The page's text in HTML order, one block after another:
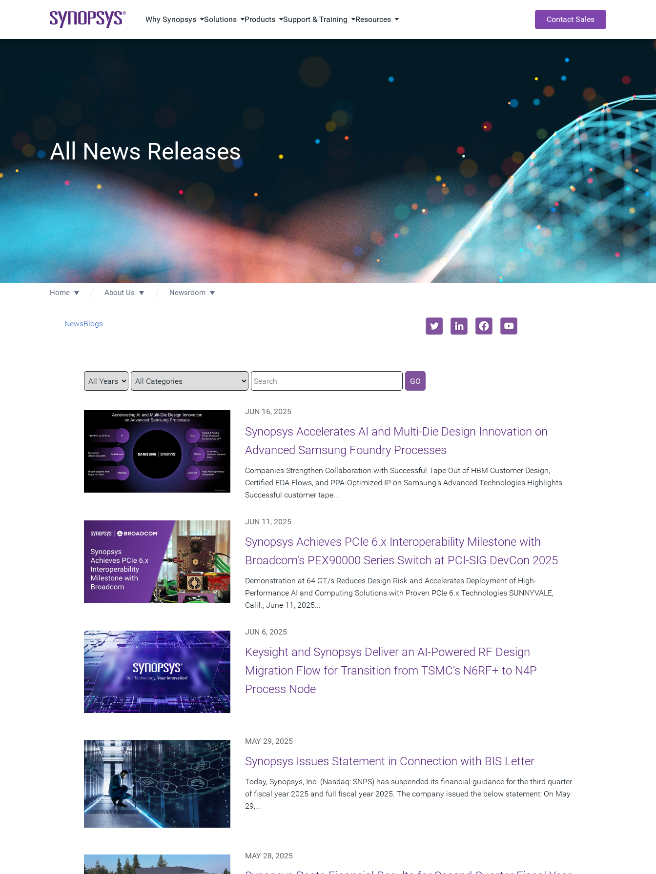
Why Synopsys Solutions Products Support & Training Resources Contact Sales
All News Releases
Home About Us Newsroom
NewsBlogs
Year
Category
Keywords GO
JUN 16, 2025
Synopsys Accelerates AI and Multi-Die Design Innovation on
Advanced Samsung Foundry Processes
Companies Strengthen Collaboration with Successful Tape Out of HBM Customer Design,
Certified EDA Flows, and PPA-Optimized IP on Samsung's Advanced Technologies Highlights
Successful customer tape...
JUN 11, 2025
Synopsys Achieves PCIe 6.x Interoperability Milestone with
Broadcom's PEX90000 Series Switch at PCI-SIG DevCon 2025
Demonstration at 64 GT/s Reduces Design Risk and Accelerates Deployment of High-
Performance AI and Computing Solutions with Proven PCIe 6.x Technologies SUNNYVALE,
Calif., June 11, 2025...
JUN 6, 2025
Keysight and Synopsys Deliver an AI-Powered RF Design
Migration Flow for Transition from TSMC’s N6RF+ to N4P
Process Node
MAY 29, 2025
Synopsys Issues Statement in Connection with BIS Letter
Today, Synopsys, Inc. (Nasdaq: SNPS) has suspended its financial guidance for the third quarter
of fiscal year 2025 and full fiscal year 2025. The company issued the below statement: On May
29,...
MAY 28, 2025